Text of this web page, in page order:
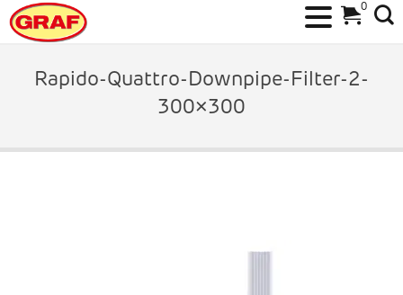
Rapido-Quattro-Downpipe-Filter-2-
300×300
0